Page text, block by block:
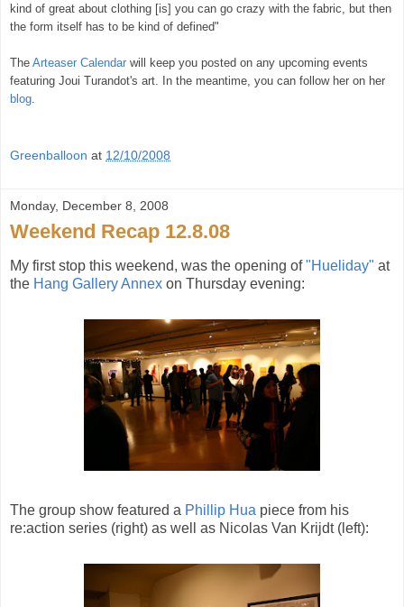
kind of great about clothing [is] you can go crazy with the fabric, but then
the form itself has to be kind of defined"
The Arteaser Calendar will keep you posted on any upcoming events
featuring Joui Turandot's art. In the meantime, you can follow her on her
blog
Greenballoon at 12/10/2008
Monday, December 8, 2008
Weekend Recap 12.8.08
My first stop this weekend, was the opening of"Hueliday" at
the Hang Gallery Annex on Thursday evening:
The group show featured a Phillip Hua piece from his
re:action series (right) as well as Nicolas Van Krijdt (left):